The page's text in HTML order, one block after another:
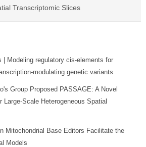
Transcriptomic Slices
| Modeling regulatory cis-elements for
modulating genetic variants
Group Proposed PASSAGE: A Novel
Large-Scale Heterogeneous Spatial
Mitochondrial Base Editors Facilitate the
Models